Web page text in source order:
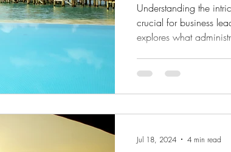
Understanding the
crucial for business
explores what
Administration?
rescuing financially
Jul 18, 2024 4 min read